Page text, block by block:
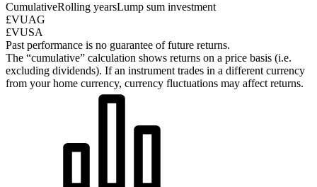
CumulativeRolling yearsLump sum investment
£VUAG
£VUSA
Past performance is no guarantee of future returns.
The “cumulative” calculation shows returns on a price basis (i.e.
excluding dividends). If an instrument trades in a different currency
from your home currency, currency fluctuations may affect returns.